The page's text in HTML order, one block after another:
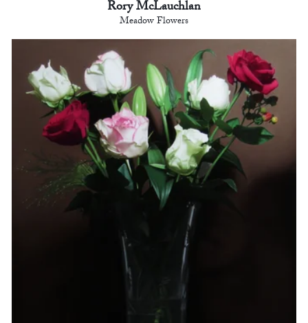
Rory McLauchlan
Meadow Flowers